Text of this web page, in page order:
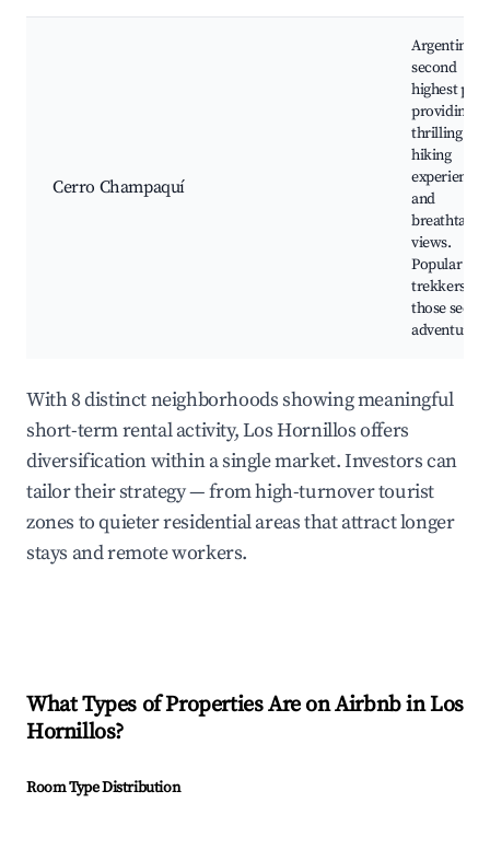
Cerro Champaquí
Argentina's
second
highest
providing
thrilling
hiking
experiences
and
views.
Popular
trekkers
those
adventure.
With 8 distinct neighborhoods showing meaningful
short-term rental activity, Los Hornillos offers
diversification within a single market. Investors can
tailor their strategy — from high-turnover tourist
zones to quieter residential areas that attract longer
stays and remote workers.
What Types of Properties Are on Airbnb inLos
Hornillos?
Room Type Distribution